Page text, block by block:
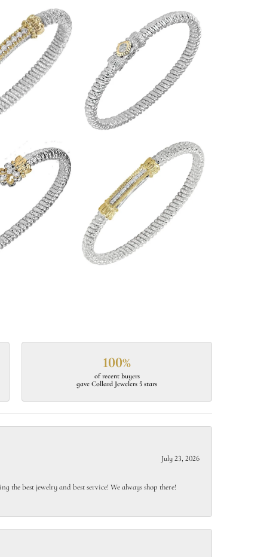
100%
of recent buyers
gave Collard Jewelers 5 stars
July 23, 2026
the best jewelry and best service! We always shop there!